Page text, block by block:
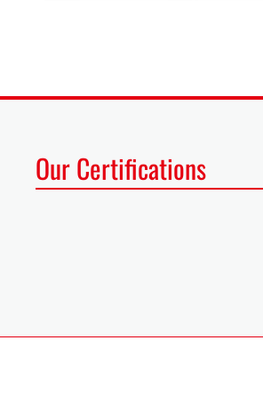
Our Certifications